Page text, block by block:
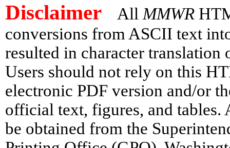
Disclaimer All MMWR
conversions from ASCII text
resulted in character
Users should not rely on this
electronic PDF version and/or
official text, figures, and tables.
be obtained from the